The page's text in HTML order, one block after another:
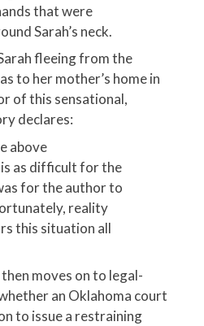
that were
Sarah’s neck.
fleeing from the
to her mother’s home in
of this sensational,
declares:
above
as difficult for the
for the author to
reality
this situation all
moves on to legal-
an Oklahoma court
to issue a restraining